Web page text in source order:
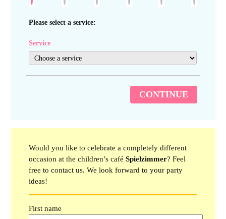
Please select a service:
Service
CONTINUE
Would you like to celebrate a completely different
occasion at the children’s caféSpielzimmer? Feel
free to contact us. We look forward to your party
ideas!
First name